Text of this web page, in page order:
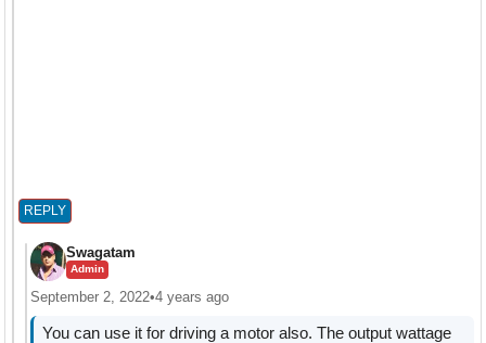
REPLY
Swagatam
Admin
September 2, 2022•4 years ago
You can use it for driving a motor also. The output wattage